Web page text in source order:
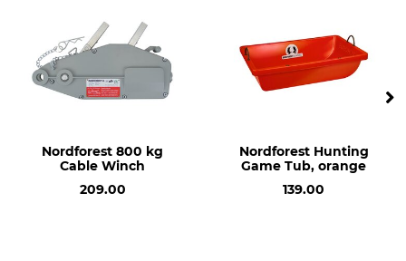
Nordforest 800 kg
Cable Winch
209.00
Nordforest Hunting
Game Tub, orange
139.00